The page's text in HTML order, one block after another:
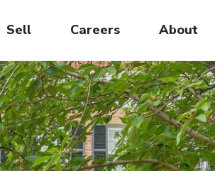
Sell Careers About